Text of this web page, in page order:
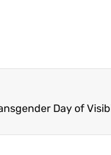
Day of